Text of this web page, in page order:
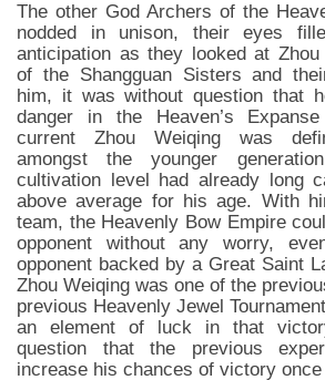
The other God Archers of the
nodded in unison, their eyes
anticipation as they looked at Zhou
of the Shangguan Sisters and
him, it was without question that
danger in the Heaven’s
current Zhou Weiqing was
amongst the younger
cultivation level had already long
above average for his age. With
team, the Heavenly Bow Empire
opponent without any worry,
opponent backed by a Great Saint
Zhou Weiqing was one of the
previous Heavenly Jewel
an element of luck in that
question that the previous
increase his chances of victory once